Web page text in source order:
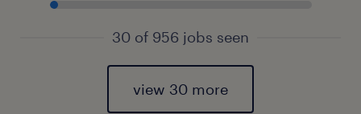
30 of 956 jobs seen
view 30 more